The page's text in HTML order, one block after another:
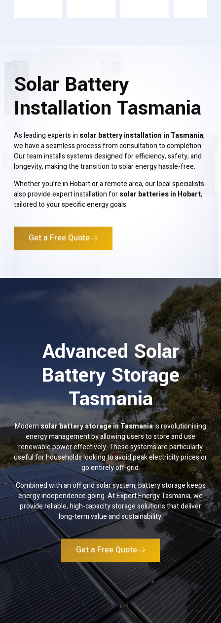
Solar Battery
Installation Tasmania
As leading experts in solar battery installation in Tasmania,
we have a seamless process from consultation to completion.
Our team installs systems designed for efficiency, safety, and
longevity, making the transition to solar energy hassle-free.
Whether you’re in Hobart or a remote area, our local specialists
also provide expert installation forsolar batteries in Hobart,
tailored to your specific energy goals.
Get a Free Quote
Advanced Solar
Battery Storage
Tasmania
Modernsolar battery storage in Tasmaniais revolutionising
energy management by allowing users to store and use
renewable power effectively. These systems are particularly
useful for households looking to avoid peak electricity prices or
go entirely off-grid.
Combined with an off grid solar system, battery storage keeps
energy independence going. At Expert Energy Tasmania, we
provide reliable, high-capacity storage solutions that deliver
long-term value and sustainability.
Get a Free Quote